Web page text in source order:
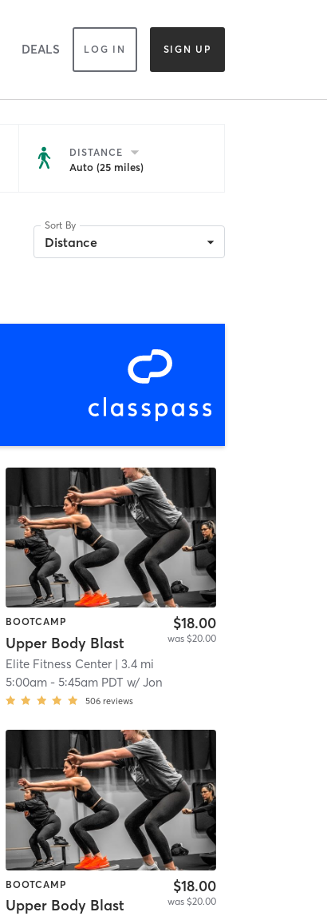
DEALS LOG IN SIGN UP
DISTANCE
Auto (25 miles)
Sort By
Distance
BOOTCAMP
Upper Body Blast
$18.00
was $20.00
Elite Fitness Center| 3.4 mi
5:00am- 5:45am PDT w/ Jon
506 reviews
BOOTCAMP
Upper Body Blast
$18.00
was $20.00